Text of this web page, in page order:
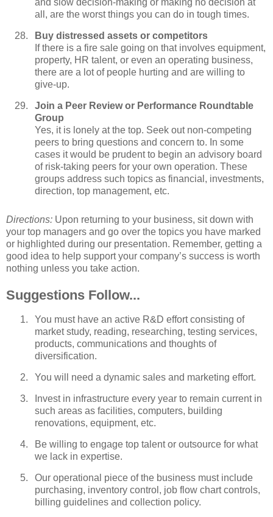
and slow decision-making or making no decision at
all, are the worst things you can do in tough times.
Buy distressed assets or competitors
If there is a fire sale going on that involves equipment,
property, HR talent, or even an operating business,
there are a lot of people hurting and are willing to
give-up.
Join a Peer Review or Performance Roundtable
Group
Yes, it is lonely at the top. Seek out non-competing
peers to bring questions and concern to. In some
cases it would be prudent to begin an advisory board
of risk-taking peers for your own operation. These
groups address such topics as financial, investments,
direction, top management, etc.
Directions: Upon returning to your business, sit down with
your top managers and go over the topics you have marked
or highlighted during our presentation. Remember, getting a
good idea to help support your company’s success is worth
nothing unless you take action.
Suggestions Follow...
You must have an active R&D effort consisting of
market study, reading, researching, testing services,
products, communications and thoughts of
diversification.
You will need a dynamic sales and marketing effort.
Invest in infrastructure every year to remain current in
such areas as facilities, computers, building
renovations, equipment, etc.
Be willing to engage top talent or outsource for what
we lack in expertise.
Our operational piece of the business must include
purchasing, inventory control, job flow chart controls,
billing guidelines and collection policy.